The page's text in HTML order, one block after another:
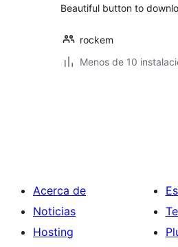
Beautiful button to
rockem
Menos de 10
Acerca de
Noticias
Hosting